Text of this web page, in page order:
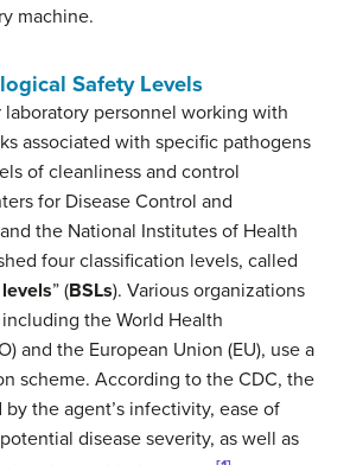
machine.
Safety Levels
laboratory personnel working with
associated with specific pathogens
of cleanliness and control
for Disease Control and
the National Institutes of Health
four classification levels, called
” (BSLs). Various organizations
the World Health
and the European Union (EU), use a
scheme. According to the CDC, the
by the agent’s infectivity, ease of
disease severity, as well as